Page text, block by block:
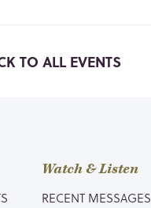
TO ALL EVENTS
Watch & Listen
RECENT MESSAGES